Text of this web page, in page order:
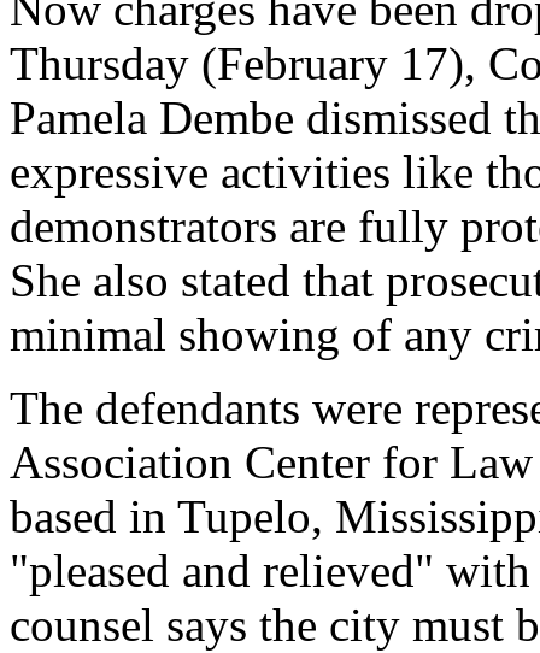
Thursday (February 17),
Pamela Dembe dismissed
expressive activities like
demonstrators are fully
She also stated that
minimal showing of any
The defendants were
Association Center for
based in Tupelo,
"pleased and relieved"
counsel says the city must